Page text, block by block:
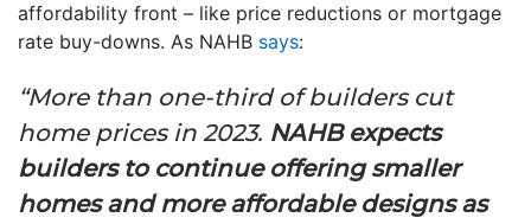
affordability front – like price reductions or mortgage
rate buy-downs. As NAHB says:
“More than one-third of builders cut
home prices in 2023. NAHB expects
builders to continue offering smaller
homes and more affordable designs as